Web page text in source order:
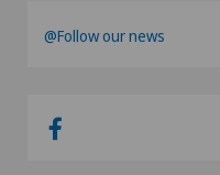
@Follow our news